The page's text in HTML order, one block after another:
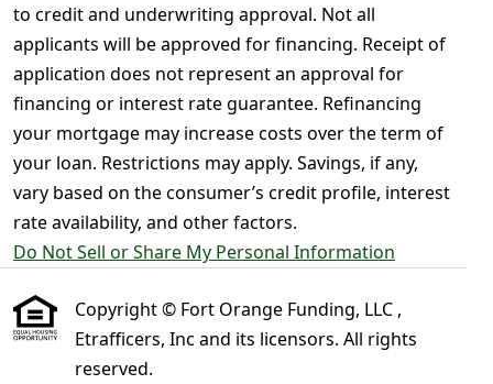
to credit and underwriting approval. Not all
applicants will be approved for financing. Receipt of
application does not represent an approval for
financing or interest rate guarantee. Refinancing
your mortgage may increase costs over the term of
your loan. Restrictions may apply. Savings, if any,
vary based on the consumer’s credit profile, interest
rate availability, and other factors.
Do Not Sell or Share My Personal Information
Copyright © Fort Orange Funding, LLC ,
Etrafficers, Inc and its licensors. All rights
reserved.